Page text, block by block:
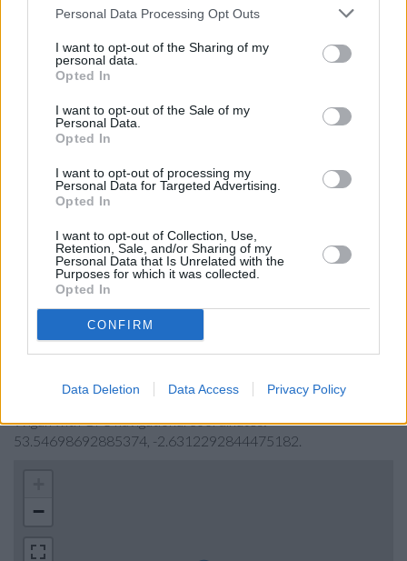
Personal Data Processing Opt Outs
I want to opt-out of the Sharing of my
personal data.
Opted In
I want to opt-out of the Sale of my
Personal Data.
Opted In
I want to opt-out of processing my
Personal Data for Targeted Advertising.
Opted In
I want to opt-out of Collection, Use,
Retention, Sale, and/or Sharing of my
Personal Data that Is Unrelated with the
Purposes for which it was collected.
Opted In
CONFIRM
Data Deletion Data Access Privacy Policy
RBS in Wigan
NatWest in Wigan
Santander in Wigan
Nationwide in Wigan
The Co-operative Bank in Wigan
Lloyds Bank in Wigan, 2-6 Market Street
Barclays Bank in Wigan, Victoria House
Clydesdale Bank in Merseyside
Map for Halifax Wigan
Find the nearest branch details on a map below. Check
Halifax Wigan address and exact location by zooming or
expanding the map. Find a route to 58/62 Market Place,
Wigan with GPS navigational coordinates:
53.54698692885374, -2.6312292844475182.
−